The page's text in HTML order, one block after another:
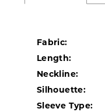
Fabric:
Length:
Neckline:
Silhouette:
Sleeve Type: